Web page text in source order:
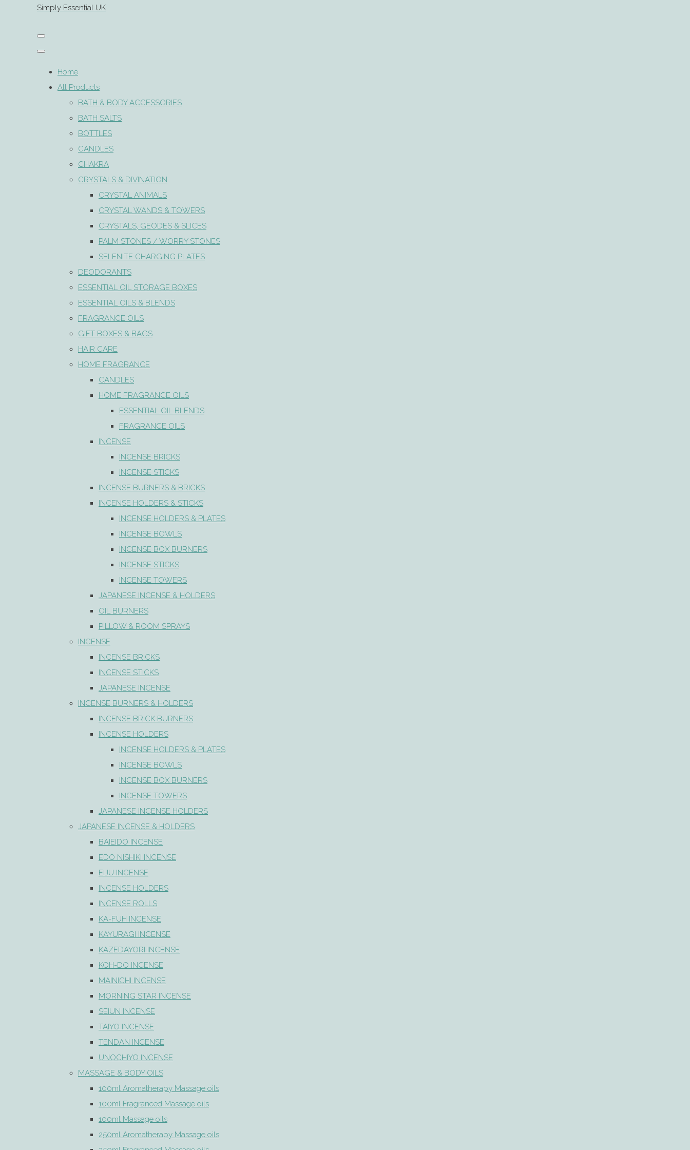
Simply Essential UK
Home
All Products
BATH & BODY ACCESSORIES
BATH SALTS
BOTTLES
CANDLES
CHAKRA
CRYSTALS & DIVINATION
CRYSTAL ANIMALS
CRYSTAL WANDS & TOWERS
CRYSTALS, GEODES & SLICES
PALM STONES / WORRY STONES
SELENITE CHARGING PLATES
DEODORANTS
ESSENTIAL OIL STORAGE BOXES
ESSENTIAL OILS & BLENDS
FRAGRANCE OILS
GIFT BOXES & BAGS
HAIR CARE
HOME FRAGRANCE
CANDLES
HOME FRAGRANCE OILS
ESSENTIAL OIL BLENDS
FRAGRANCE OILS
INCENSE
INCENSE BRICKS
INCENSE STICKS
INCENSE BURNERS & BRICKS
INCENSE HOLDERS & STICKS
INCENSE HOLDERS & PLATES
INCENSE BOWLS
INCENSE BOX BURNERS
INCENSE STICKS
INCENSE TOWERS
JAPANESE INCENSE & HOLDERS
OIL BURNERS
PILLOW & ROOM SPRAYS
INCENSE
INCENSE BRICKS
INCENSE STICKS
JAPANESE INCENSE
INCENSE BURNERS & HOLDERS
INCENSE BRICK BURNERS
INCENSE HOLDERS
INCENSE HOLDERS & PLATES
INCENSE BOWLS
INCENSE BOX BURNERS
INCENSE TOWERS
JAPANESE INCENSE HOLDERS
JAPANESE INCENSE & HOLDERS
BAIEIDO INCENSE
EDO NISHIKI INCENSE
EIJU INCENSE
INCENSE HOLDERS
INCENSE ROLLS
KA-FUH INCENSE
KAYURAGI INCENSE
KAZEDAYORI INCENSE
KOH-DO INCENSE
MAINICHI INCENSE
MORNING STAR INCENSE
SEIUN INCENSE
TAIYO INCENSE
TENDAN INCENSE
UNOCHIYO INCENSE
MASSAGE & BODY OILS
100ml Aromatherapy Massage oils
100ml Fragranced Massage oils
100ml Massage oils
250ml Aromatherapy Massage oils